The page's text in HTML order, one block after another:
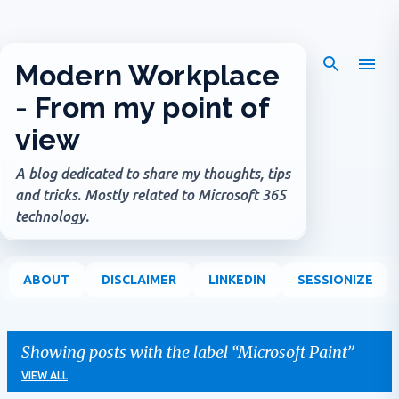
Modern Workplace
- From my point of
view
A blog dedicated to share my thoughts, tips
and tricks. Mostly related to Microsoft 365
technology.
ABOUT DISCLAIMER LINKEDIN SESSIONIZE
Showing posts with the label Microsoft Paint
VIEW ALL